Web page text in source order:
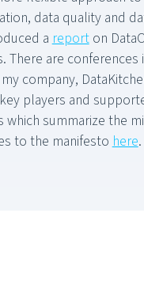
data quality and
areporton
There are conferences
company,
players and
summarize the
to the manifestohere